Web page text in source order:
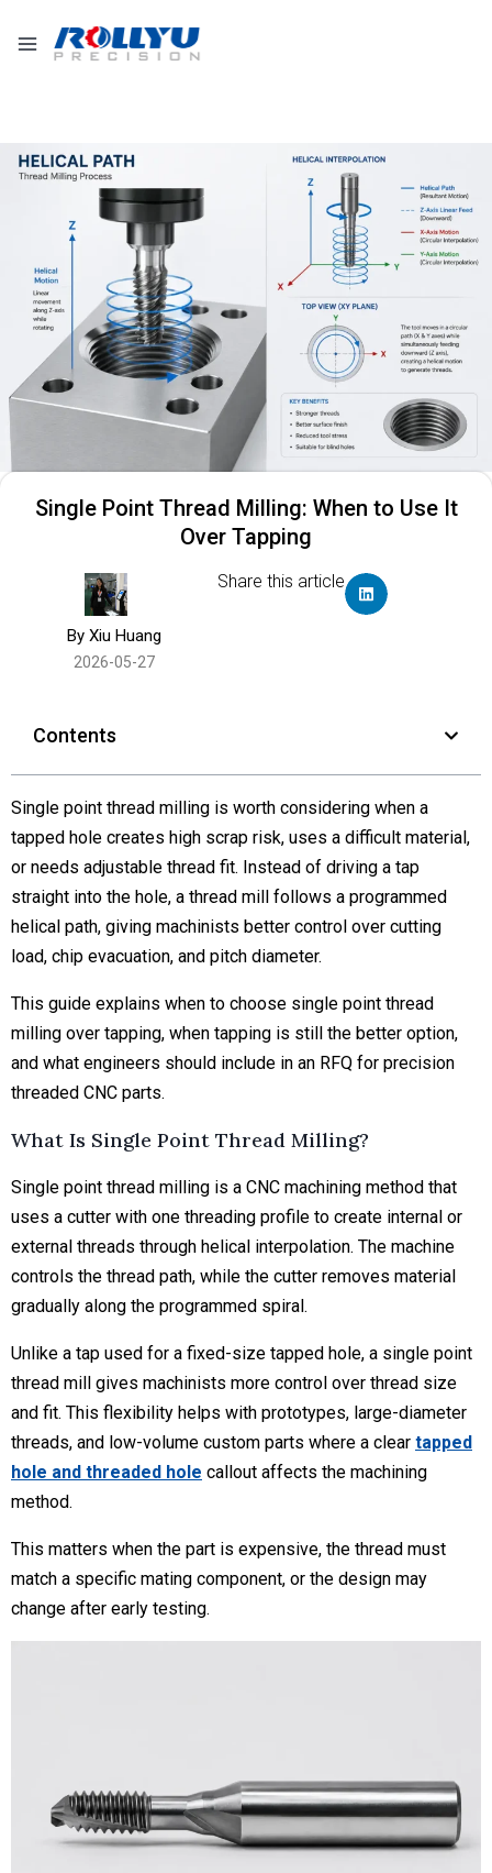
Single Point Thread Milling: When to Use It
Over Tapping
By Xiu Huang
2026-05-27
Share this article
Contents
Single point thread milling is worth considering when a
tapped hole creates high scrap risk, uses a difficult material,
or needs adjustable thread fit. Instead of driving a tap
straight into the hole, a thread mill follows a programmed
helical path, giving machinists better control over cutting
load, chip evacuation, and pitch diameter.
This guide explains when to choose single point thread
milling over tapping, when tapping is still the better option,
and what engineers should include in an RFQ for precision
threaded CNC parts.
What Is Single Point Thread Milling?
Single point thread milling is a CNC machining method that
uses a cutter with one threading profile to create internal or
external threads through helical interpolation. The machine
controls the thread path, while the cutter removes material
gradually along the programmed spiral.
Unlike a tap used for a fixed-size tapped hole, a single point
thread mill gives machinists more control over thread size
and fit. This flexibility helps with prototypes, large-diameter
threads, and low-volume custom parts where a clear tapped
hole and threaded hole callout affects the machining
method.
This matters when the part is expensive, the thread must
match a specific mating component, or the design may
change after early testing.